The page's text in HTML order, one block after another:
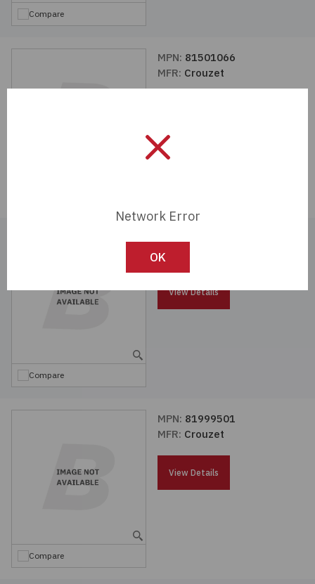
Compare
MPN: 81501066
MFR: Crouzet
Compare
MFR:
View Details
Compare
MPN: 81999501
MFR: Crouzet
View Details
Network Error
OK